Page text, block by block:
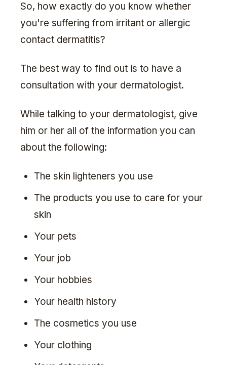
So, how exactly do you know whether
you're suffering from irritant or allergic
contact dermatitis?
The best way to find out is to have a
consultation with your dermatologist.
While talking to your dermatologist, give
him or her all of the information you can
about the following:
The skin lighteners you use
The products you use to care for your
skin
Your pets
Your job
Your hobbies
Your health history
The cosmetics you use
Your clothing